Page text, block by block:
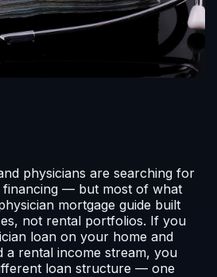
physicians are searching for
— but most of what
mortgage guide built
not rental portfolios. If you
loan on your home and
rental income stream, you
loan structure — one